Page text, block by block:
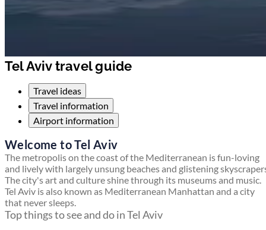
Tel Aviv travel guide
Travel ideas
Travel information
Airport information
Welcome to Tel Aviv
The metropolis on the coast of the Mediterranean is fun-loving
and lively with largely unsung beaches and glistening
The city's art and culture shine through its museums and music.
Tel Aviv is also known as Mediterranean Manhattan and a city
that never sleeps.
Top things to see and do in Tel Aviv